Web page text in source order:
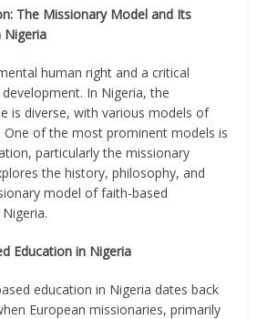
The Missionary Model and Its
Nigeria
human right and a critical
In Nigeria, the
is diverse, with various models of
One of the most prominent models is
particularly the missionary
the history, philosophy, and
model of faith-based
Education in Nigeria
education in Nigeria dates back
European missionaries, primarily